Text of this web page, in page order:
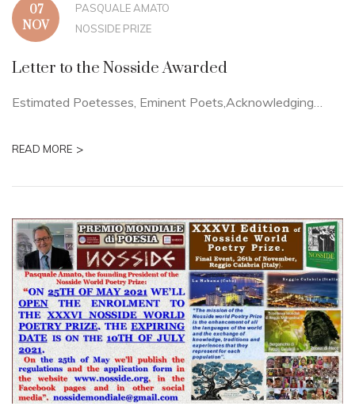
07
NOV
PASQUALE AMATO
NOSSIDE PRIZE
Letter to the Nosside Awarded
Estimated Poetesses, Eminent Poets,Acknowledging…
READ MORE >